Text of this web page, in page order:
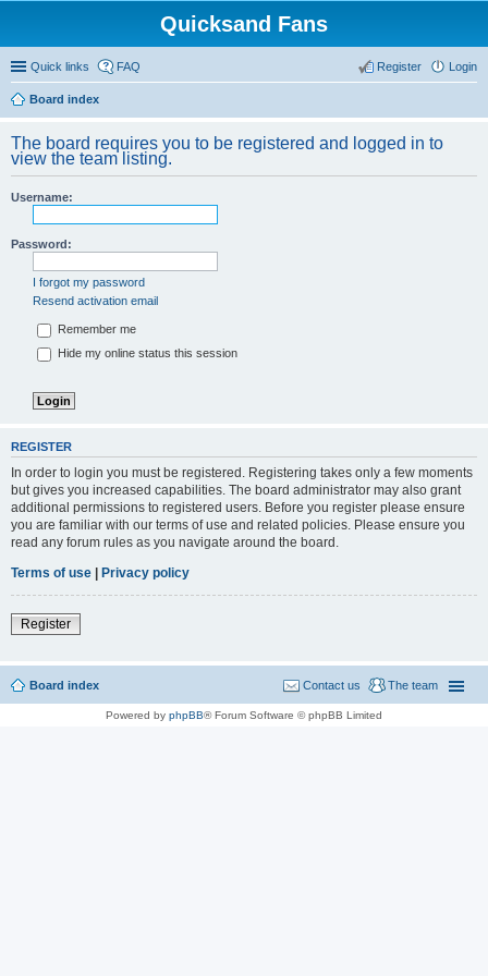
Quicksand Fans
Quick links FAQ Login
Register
Board index
The board requires you to be registered and logged in to
view the team listing.
Username:
Password:
I forgot my password
Resend activation email
Remember me
Hide my online status this session
REGISTER
In order to login you must be registered. Registering takes only a few moments
but gives you increased capabilities. The board administrator may also grant
additional permissions to registered users. Before you register please ensure
you are familiar with our terms of use and related policies. Please ensure you
read any forum rules as you navigate around the board.
Terms of use | Privacy policy
Register
Board index The team
Contact us
Powered by phpBB® Forum Software © phpBB Limited